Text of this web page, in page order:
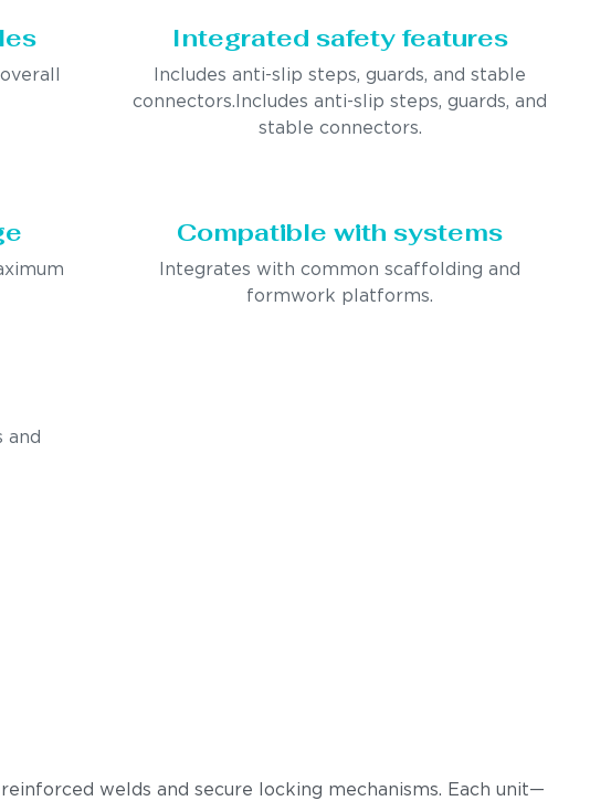
Integrated safety features
Includes anti-slip steps, guards, and stable
connectors.Includes anti-slip steps, guards, and
stable connectors.
Compatible with systems
Integrates with common scaffolding and
formwork platforms.
and
welds and secure locking mechanisms. Each unit—